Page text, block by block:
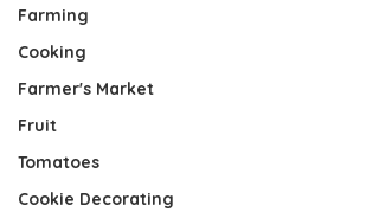
Farming
Cooking
Farmer's Market
Fruit
Tomatoes
Cookie Decorating